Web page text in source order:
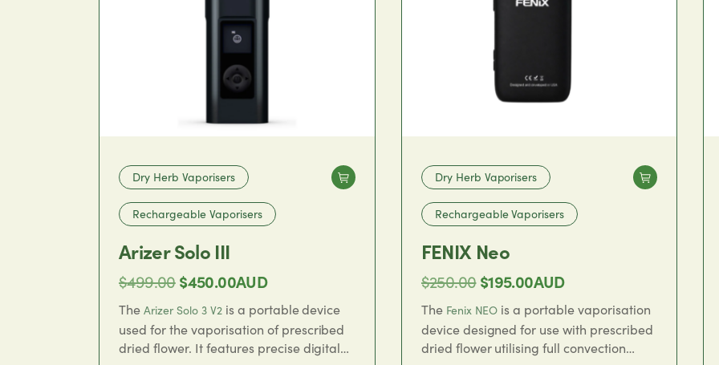
Dry Herb Vaporisers
Rechargeable Vaporisers
Arizer Solo III
$499.00Original
price
was:
$499.00.
$450.00Current
price
is:
$450.00.
AUD
The Arizer Solo 3 V2is a portable device
used for the vaporisation of prescribed
dried flower. It features precise digital
Dry Herb Vaporisers
Rechargeable Vaporisers
FENIX Neo
$250.00 Original
price
was:
$250.00.
$195.00Current
price
is:
$195.00.
AUD
The Fenix NEO is a portable vaporisation
device designed for use with prescribed
dried flower utilising full convection